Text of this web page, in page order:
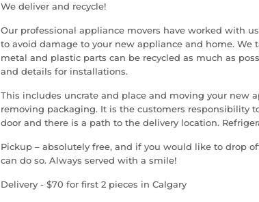
We deliver and recycle!
Our professional appliance movers have worked with
to avoid damage to your new appliance and home. We
metal and plastic parts can be recycled as much as
and details for installations.
This includes uncrate and place and moving your new
removing packaging. It is the customers responsibility
door and there is a path to the delivery location.
Pickup – absolutely free, and if you would like to drop
can do so. Always served with a smile!
Delivery - $70 for first 2 pieces in Calgary